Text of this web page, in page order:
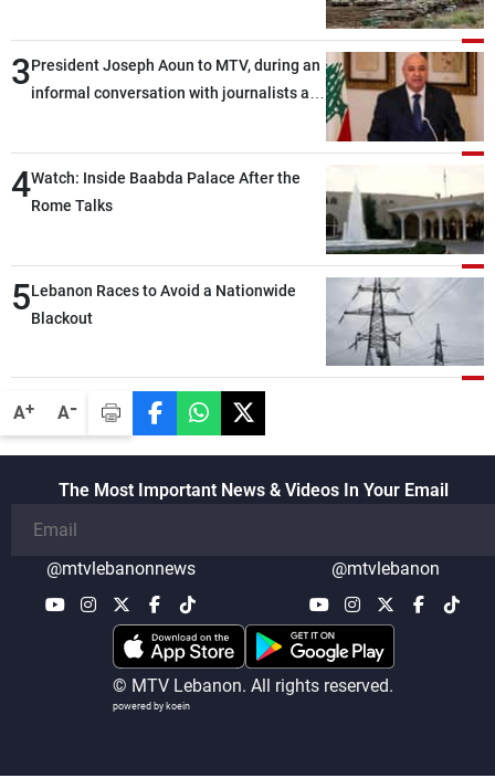
A+ A-
3President Joseph Aoun to MTV, during an
informal conversation with journalists at
lengthy process, and Lebanon cannot
secure everything it seeks from the
outset, but we need to continue pursuing
4Watch: Inside Baabda Palace After the
Rome Talks
5Lebanon Races to Avoid a Nationwide
Blackout
The Most Important News & Videos In Your Email
@mtvlebanonnews @mtvlebanon
© MTV Lebanon. All rights reserved.
powered by koein